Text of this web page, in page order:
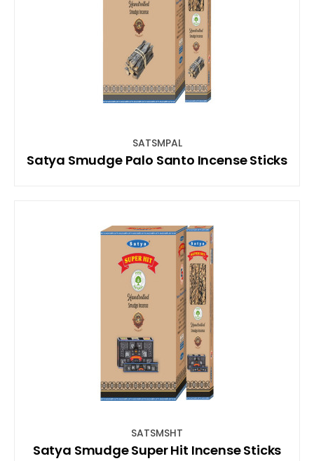
SATSMPAL
Satya Smudge Palo Santo Incense Sticks
SATSMSHT
Satya Smudge Super Hit Incense Sticks